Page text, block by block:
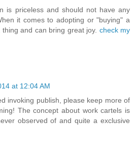
is priceless and should not have any
it comes to adopting or "buying" a
and can bring great joy. check my
at 12:04 AM
invoking publish, please keep more of
The concept about work cartels is
observed of and quite a exclusive